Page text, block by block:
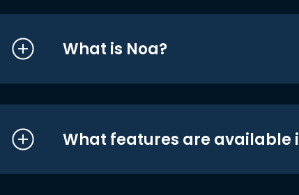
What is Noa?
What features are available